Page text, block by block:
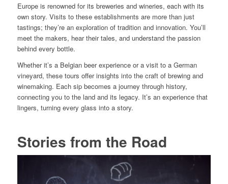
Europe is renowned for its breweries and wineries, each with its
own story. Visits to these establishments are more than just
tastings; they’re an exploration of tradition and innovation. You’ll
meet the makers, hear their tales, and understand the passion
behind every bottle.
Whether it’s a Belgian beer experience or a visit to a German
vineyard, these tours offer insights into the craft of brewing and
winemaking. Each sip becomes a journey through history,
connecting you to the land and its legacy. It’s an experience that
lingers, turning every glass into a story.
Stories from the Road